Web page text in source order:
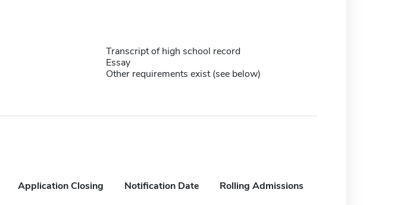
Transcript of high school record
Essay
Other requirements exist (see below)
Application Closing Notification Date Rolling Admissions